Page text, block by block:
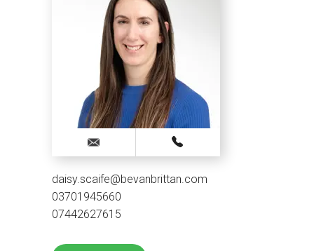
daisy.scaife@bevanbrittan.com
03701945660
07442627615